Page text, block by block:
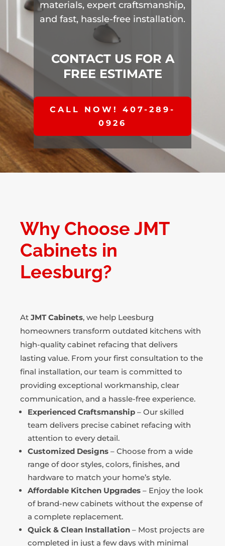
materials, expert craftsmanship,
and fast, hassle-free installation.
CONTACT US FOR A
FREE ESTIMATE
CALL NOW! 407-289-
0926
Why Choose JMT
Cabinets in
Leesburg?
At JMT Cabinets, we help Leesburg
homeowners transform outdated kitchens with
high-quality cabinet refacing that delivers
lasting value. From your first consultation to the
final installation, our team is committed to
providing exceptional workmanship, clear
communication, and a hassle-free experience.
Experienced Craftsmanship – Our skilled
team delivers precise cabinet refacing with
attention to every detail.
Customized Designs – Choose from a wide
range of door styles, colors, finishes, and
hardware to match your home’s style.
Affordable Kitchen Upgrades – Enjoy the look
of brand-new cabinets without the expense of
a complete replacement.
Quick & Clean Installation – Most projects are
completed in just a few days with minimal